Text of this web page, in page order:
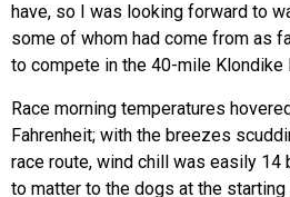
have, so I was looking forward to
some of whom had come from as
to compete in the 40-mile Klondike
Race morning temperatures
Fahrenheit; with the breezes
race route, wind chill was easily 14
to matter to the dogs at the